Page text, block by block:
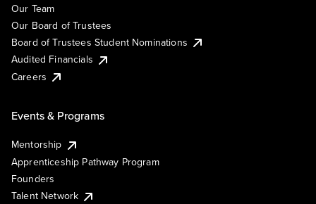
Our Team
Our Board of Trustees
Board of Trustees Student Nominations
Audited Financials
Careers
Events & Programs
Mentorship
Apprenticeship Pathway Program
Founders
Talent Network